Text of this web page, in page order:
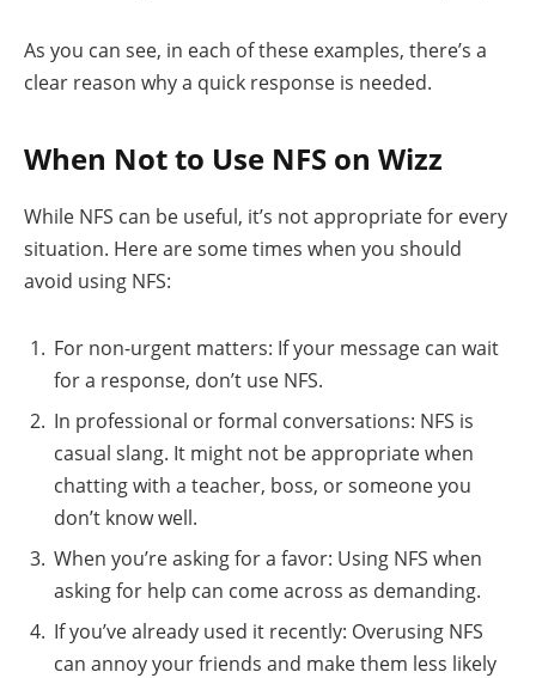
As you can see, in each of these examples, there’s a
clear reason why a quick response is needed.
When Not to Use NFS on Wizz
While NFS can be useful, it’s not appropriate for every
situation. Here are some times when you should
avoid using NFS:
For non-urgent matters: If your message can wait
for a response, don’t use NFS.
In professional or formal conversations: NFS is
casual slang. It might not be appropriate when
chatting with a teacher, boss, or someone you
don’t know well.
When you’re asking for a favor: Using NFS when
asking for help can come across as demanding.
If you’ve already used it recently: Overusing NFS
can annoy your friends and make them less likely